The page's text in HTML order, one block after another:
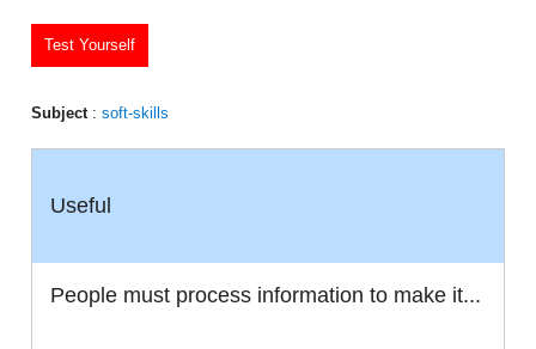
Test Yourself
Subject : soft-skills
Useful
People must process information to make it...